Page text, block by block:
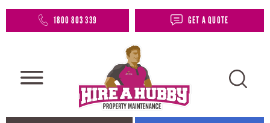
1800 803 339 GET A QUOTE